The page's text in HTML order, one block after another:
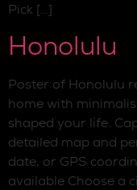
Pick […]
Honolulu
Poster of Honolulu
home with
shaped your life.
detailed map and
date, or GPS
available Choose a